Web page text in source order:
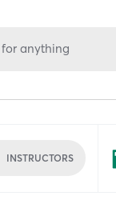
for anything
INSTRUCTORS